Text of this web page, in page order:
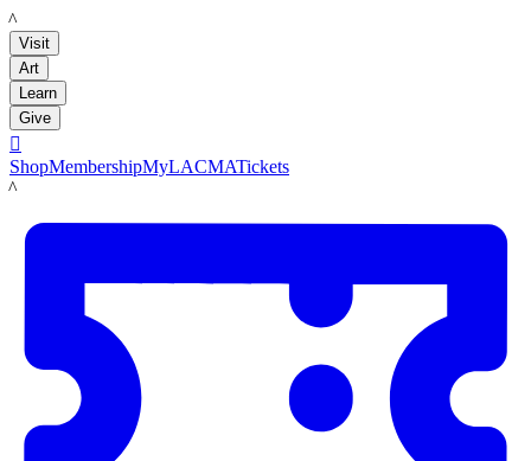
LACMA
Visit
Art
Learn
Give

ShopMembershipMyLACMATickets
LACMA